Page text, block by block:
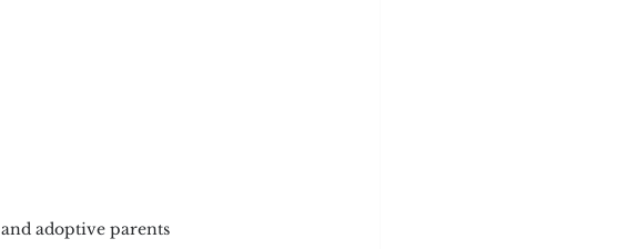
adoptive parents